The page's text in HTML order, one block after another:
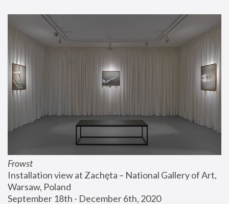
Frowst
Installation view at Zachęta – National Gallery of Art,
Warsaw, Poland
September 18th - December 6th, 2020